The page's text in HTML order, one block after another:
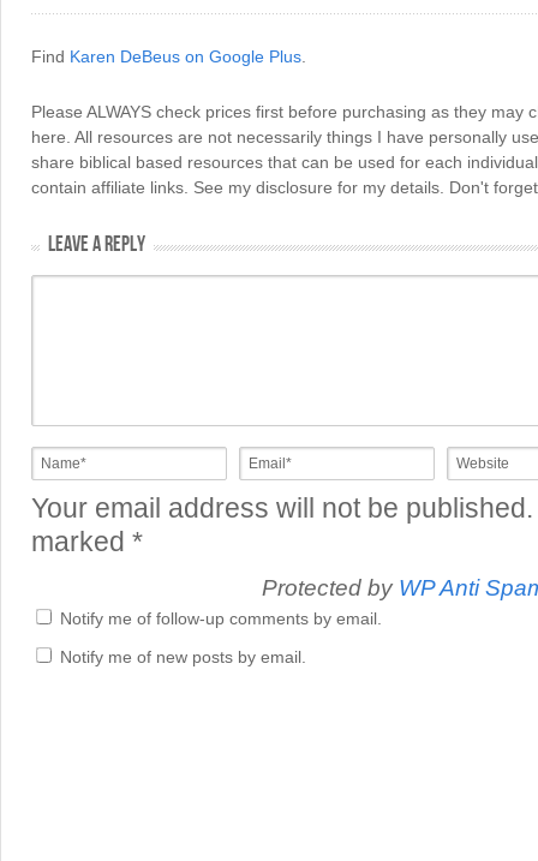
Find Karen DeBeus on Google Plus
Please ALWAYS check prices first before purchasing as they may
here. All resources are not necessarily things I have personally
share biblical based resources that can be used for each
contain affiliate links. See my disclosure for my details. Don't
LEAVE A REPLY
Your email address will not be
marked *
Protected by WP Anti
Notify me of follow-up comments by email.
Notify me of new posts by email.